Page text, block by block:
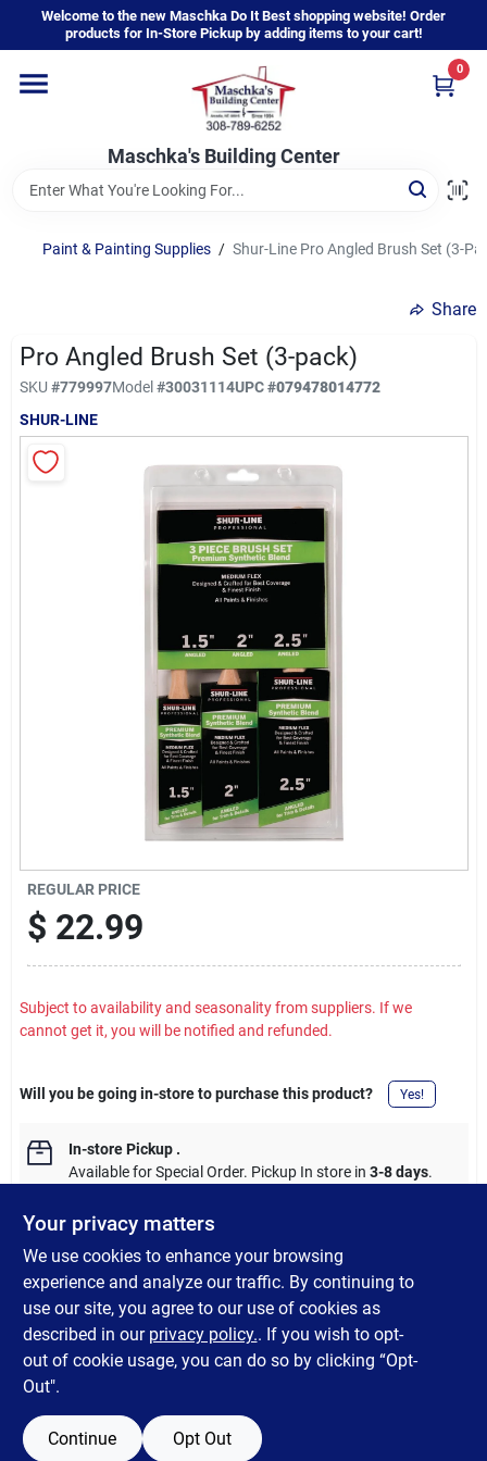
content
Welcome to the new Maschka Do It Best shopping website! Order
products for In-Store Pickup by adding items to your cart!
Maschka's Building Center
0
Home
Departments
Brands
Sign In
Paint & Painting Supplies / Shur-Line Pro Angled Brush Set (3-
Share
Pro Angled Brush Set (3-pack)
SKU #779997Model#30031114UPC#079478014772
SHUR-LINE
REGULAR PRICE
$ 22.99
Subject to availability and seasonality from suppliers. If we
cannot get it, you will be notified and refunded.
Will you be going in-store to purchase this product? Yes!
In-store Pickup.
Available for Special Order. Pickup In store in 3-8 days.
DESCRIPTION
Shur-Line Pro 3PK Brush Set
SPECIFICATIONS
Your privacy matters
We use cookies to enhance your browsing
experience and analyze our traffic. By continuing to
use our site, you agree to our use of cookies as
described in our privacy policy.. If you wish to opt-
out of cookie usage, you can do so by clicking “Opt-
Out".
Continue Opt Out